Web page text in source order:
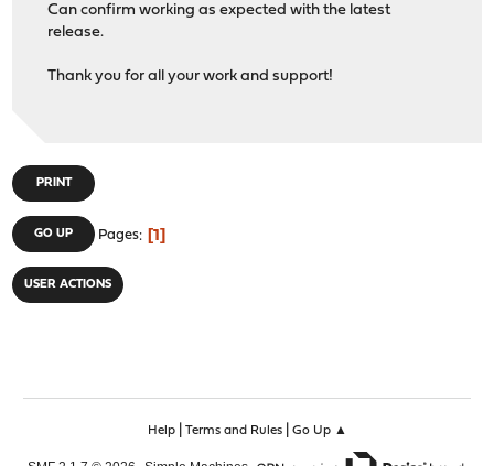
Can confirm working as expected with the latest
release.
Thank you for all your work and support!
PRINT
GO UP Pages 1
USER ACTIONS
Help| Terms and Rules| Go Up ▲